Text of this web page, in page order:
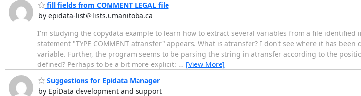
fill fields from COMMENT LEGAL file
by epidata-list＠lists.umanitoba.ca
I'm studying the copydata example to learn how to extract several variables from a file identified
statement "TYPE COMMENT atransfer" appears. What is atransfer? I don't see where it has
variable. Further, the program seems to be parsing the string in atransfer according to the
defined? Perhaps to be a bit more explicit: … [View More]
Suggestions for Epidata Manager
by EpiData development and support